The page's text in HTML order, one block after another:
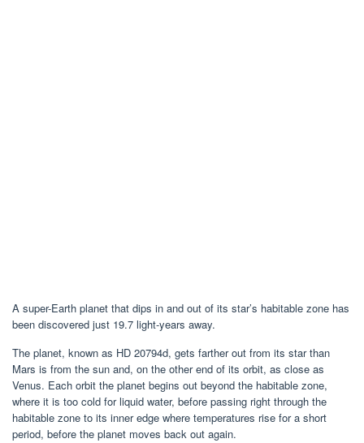
A super-Earth planet that dips in and out of its star’s habitable zone has
been discovered just 19.7 light-years away.
The planet, known as HD 20794d, gets farther out from its star than
Mars is from the sun and, on the other end of its orbit, as close as
Venus. Each orbit the planet begins out beyond the habitable zone,
where it is too cold for liquid water, before passing right through the
habitable zone to its inner edge where temperatures rise for a short
period, before the planet moves back out again.